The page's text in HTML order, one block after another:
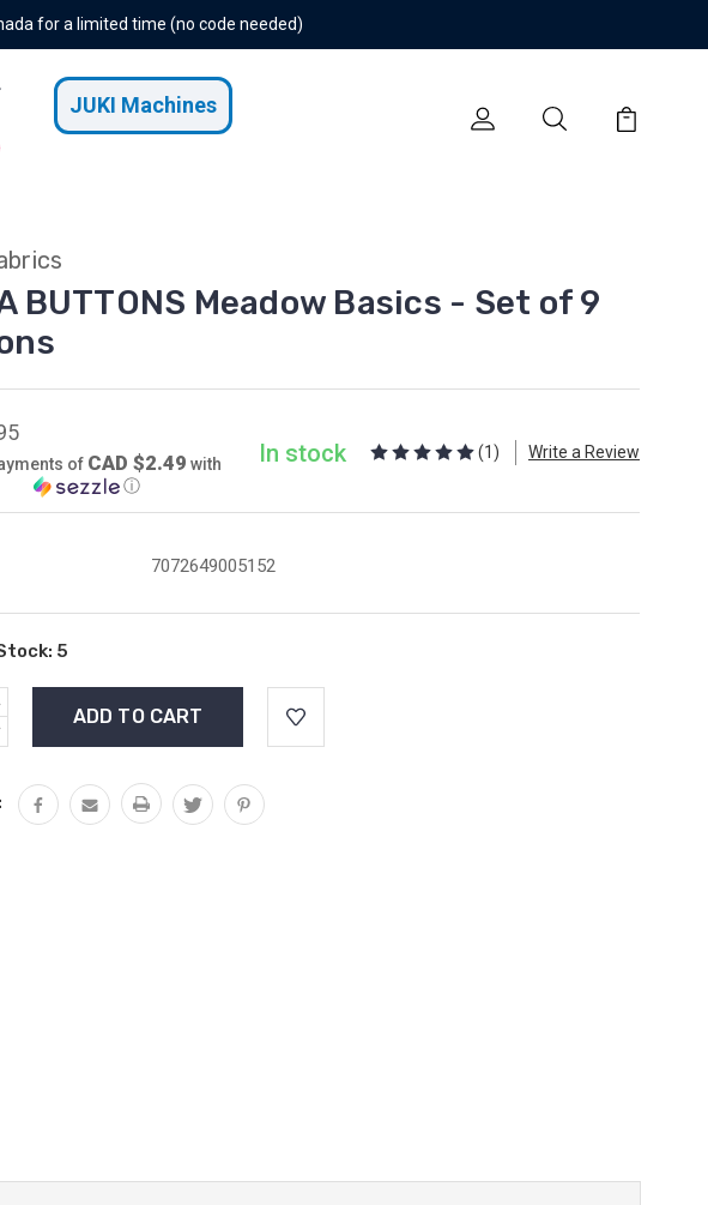
for a limited time (no code needed)
JUKI Machines
BUTTONS Meadow Basics - Set of 9
of CAD $2.49 with
ⓘ
In stock (1) Write a Review
7072649005152
5